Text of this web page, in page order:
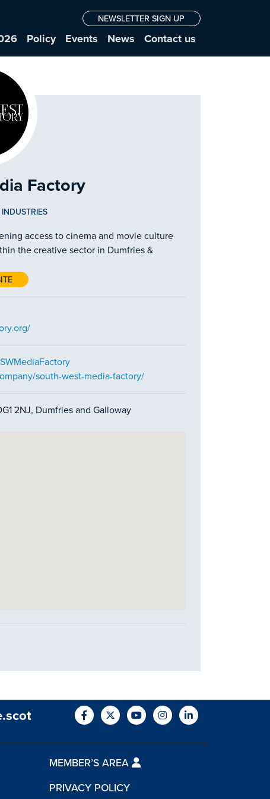
NEWSLETTER SIGN UP
Policy Events News Contact us
Factory
access to cinema and movie culture
the creative sector in Dumfries &
south-west-media-factory/
2NJ, Dumfries and Galloway
MEMBER’S AREA
PRIVACY POLICY